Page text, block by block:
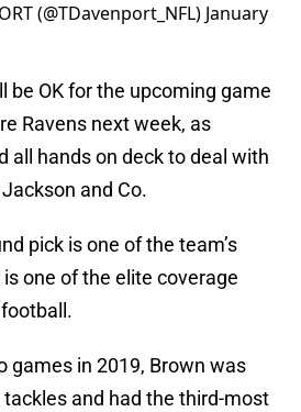
(@TDavenport_NFL) January
be OK for the upcoming game
Ravens next week, as
all hands on deck to deal with
and Co.
pick is one of the team’s
one of the elite coverage
games in 2019, Brown was
and had the third-most